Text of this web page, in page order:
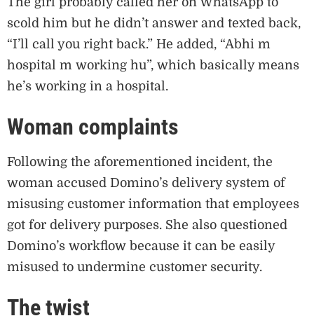
scold him but he didn’t answer and texted back,
“I’ll call you right back.” He added, “Abhi m
hospital m working hu”, which basically means
he’s working in a hospital.
Woman complaints
Following the aforementioned incident, the
woman accused Domino’s delivery system of
misusing customer information that employees
got for delivery purposes. She also questioned
Domino’s workflow because it can be easily
misused to undermine customer security.
The twist